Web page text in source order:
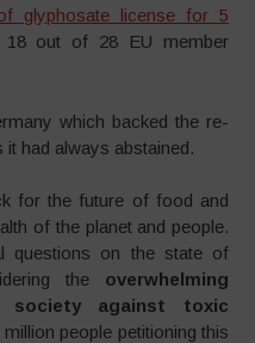
glyphosate license for 5
18 out of 28 EU member
which backed the re-
had always abstained.
for the future of food and
of the planet and people.
questions on the state of
the overwhelming
society against toxic
people petitioning this